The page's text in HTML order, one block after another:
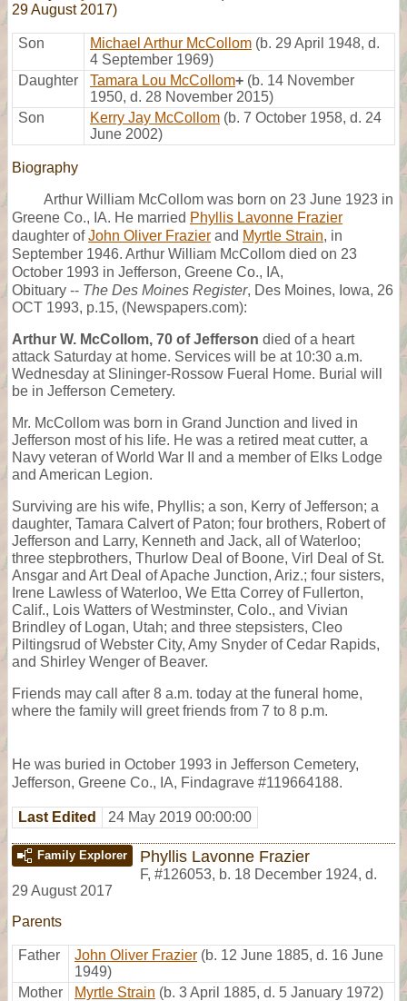
29 August 2017)
Son Michael Arthur McCollom (b. 29 April 1948, d.
4 September 1969)
Daughter
Tamara Lou McCollom+ (b. 14 November
1950, d. 28 November 2015)
Son
Kerry Jay McCollom (b. 7 October 1958, d. 24
June 2002)
Biography
Arthur William McCollom was born on 23 June 1923 in
Greene Co., IA. He married Phyllis Lavonne Frazier
daughter ofJohn Oliver Frazier and Myrtle Strain, in
September 1946. Arthur William McCollom died on 23
October 1993 in Jefferson, Greene Co., IA,
Obituary -- The Des Moines Register, Des Moines, Iowa, 26
OCT 1993, p.15, (Newspapers.com):
Arthur W. McCollom, 70 of Jefferson died of a heart
attack Saturday at home. Services will be at 10:30 a.m.
Wednesday at Slininger-Rossow Fueral Home. Burial will
be in Jefferson Cemetery.
Mr. McCollom was born in Grand Junction and lived in
Jefferson most of his life. He was a retired meat cutter, a
Navy veteran of World War II and a member of Elks Lodge
and American Legion.
Surviving are his wife, Phyllis; a son, Kerry of Jefferson; a
daughter, Tamara Calvert of Paton; four brothers, Robert of
Jefferson and Larry, Kenneth and Jack, all of Waterloo;
three stepbrothers, Thurlow Deal of Boone, Virl Deal of St.
Ansgar and Art Deal of Apache Junction, Ariz.; four sisters,
Irene Lawless of Waterloo, We Etta Correy of Fullerton,
Calif., Lois Watters of Westminster, Colo., and Vivian
Brindley of Logan, Utah; and three stepsisters, Cleo
Piltingsrud of Webster City, Amy Snyder of Cedar Rapids,
and Shirley Wenger of Beaver.
Friends may call after 8 a.m. today at the funeral home,
where the family will greet friends from 7 to 8 p.m.
He was buried in October 1993 in Jefferson Cemetery,
Jefferson, Greene Co., IA, Findagrave #119664188.
Last Edited 24 May 2019 00:00:00
Family Explorer Phyllis Lavonne Frazier
F, #126053, b. 18 December 1924, d.
29 August 2017
Parents
Father John Oliver Frazier (b. 12 June 1885, d. 16 June
1949)
Mother
Myrtle Strain (b. 3 April 1885, d. 5 January 1972)